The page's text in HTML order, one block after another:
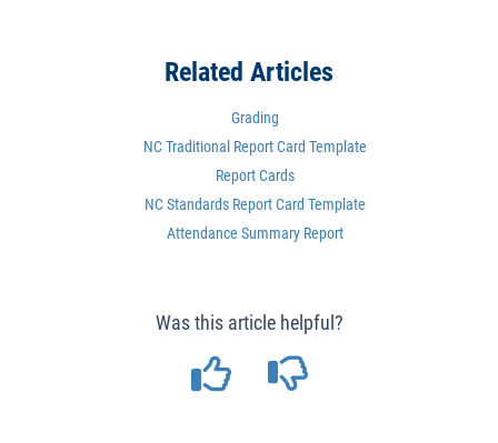
Related Articles
Grading
NC Traditional Report Card Template
Report Cards
NC Standards Report Card Template
Attendance Summary Report
Was this article helpful?